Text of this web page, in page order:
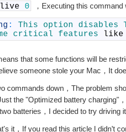
0 ，Executing this command
: This option disables
critical features like
that some functions will be
someone stole your Mac，It
commands down，The problem
the "Optimized battery charging"
batteries，I decided to try driving
it，If you read this article I didn’t